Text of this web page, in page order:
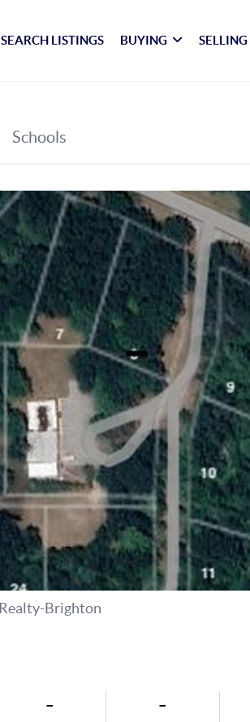
SEARCH LISTINGS BUYING SELLING